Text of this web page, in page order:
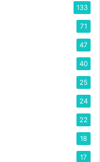
133
71
47
40
25
24
22
18
17